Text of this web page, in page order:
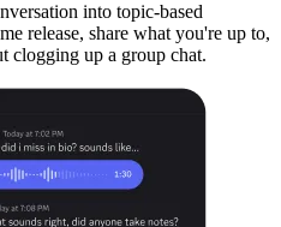
into topic-based
release, share what you're up to,
up a group chat.